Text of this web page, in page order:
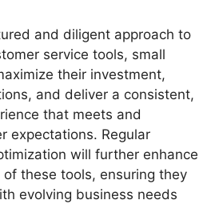
and diligent approach to
service tools, small
their investment,
and deliver a consistent,
that meets and
expectations. Regular
will further enhance
these tools, ensuring they
evolving business needs